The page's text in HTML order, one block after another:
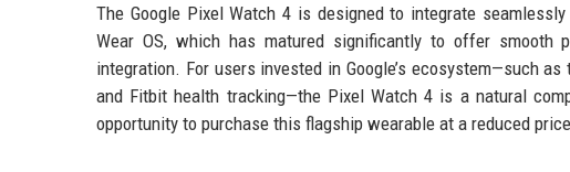
The Google Pixel Watch 4 is designed to integrate
Wear OS, which has matured significantly to offer smooth
integration. For users invested in Google’s ecosystem—such
and Fitbit health tracking—the Pixel Watch 4 is a natural
opportunity to purchase this flagship wearable at a reduced